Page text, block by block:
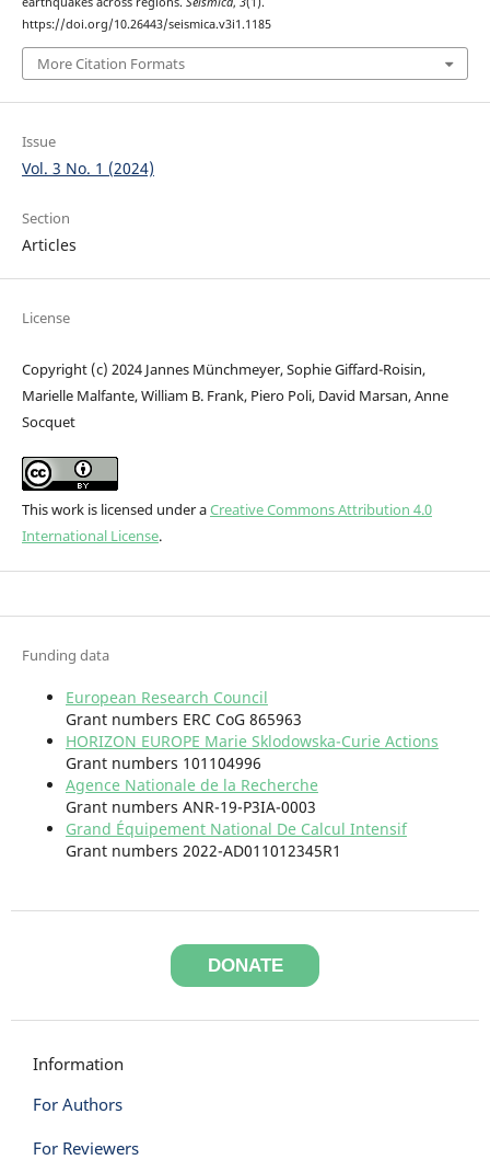
https://doi.org/10.26443/seismica.v3i1.1185
More Citation Formats
Issue
Vol. 3 No. 1 (2024)
Section
Articles
License
Copyright (c) 2024 Jannes Münchmeyer, Sophie Giffard-Roisin,
Marielle Malfante, William B. Frank, Piero Poli, David Marsan, Anne
Socquet
This work is licensed under aCreative Commons Attribution 4.0
International License.
Funding data
European Research Council
Grant numbers ERC CoG 865963
HORIZON EUROPE Marie Sklodowska-Curie Actions
Grant numbers 101104996
Agence Nationale de la Recherche
Grant numbers ANR-19-P3IA-0003
Grand Équipement National De Calcul Intensif
Grant numbers 2022-AD011012345R1
DONATE
Information
For Authors
For Reviewers